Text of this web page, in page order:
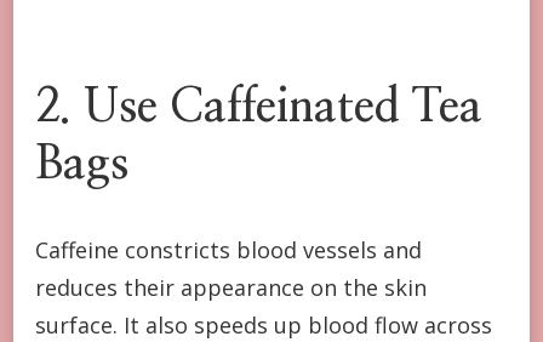
2. Use Caffeinated Tea
Bags
Caffeine constricts blood vessels and
reduces their appearance on the skin
surface. It also speeds up blood flow across